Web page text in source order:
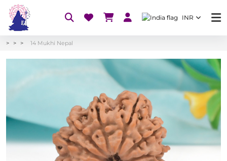
INR
14 Mukhi Nepal